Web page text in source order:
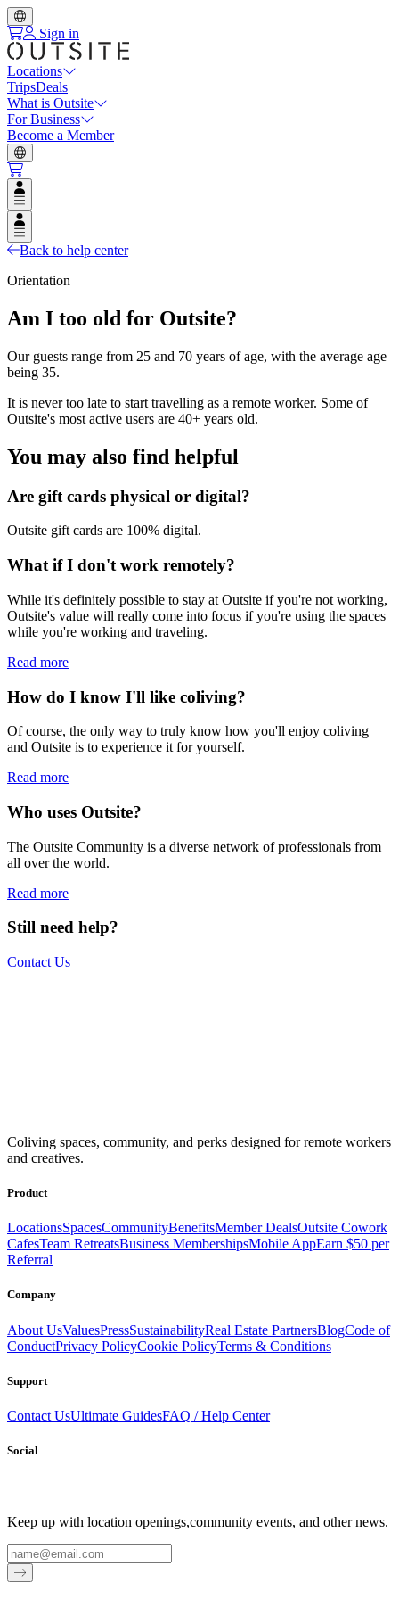
Sign in
Locations
TripsDeals
What is Outsite
For Business
Become a Member
Open user menu
Open user menu
Back to help center
Orientation
Am I too old for Outsite?
Our guests range from 25 and 70 years of age, with the average age
being 35.
It is never too late to start travelling as a remote worker. Some of
Outsite's most active users are 40+ years old.
You may also find helpful
Are gift cards physical or digital?
Outsite gift cards are 100% digital.
What if I don't work remotely?
While it's definitely possible to stay at Outsite if you're not working,
Outsite's value will really come into focus if you're using the spaces
while you're working and traveling.
Read more
How do I know I'll like coliving?
Of course, the only way to truly know how you'll enjoy coliving
and Outsite is to experience it for yourself.
Read more
Who uses Outsite?
The Outsite Community is a diverse network of professionals from
all over the world.
Read more
Still need help?
Contact Us
equipped with everything you need to be comfortable and
productive.
Coliving spaces, community, and perks designed for remote workers
and creatives.
Product
LocationsSpacesCommunityBenefitsMember DealsOutsite Cowork
CafesTeam RetreatsBusiness MembershipsMobile AppEarn $50 per
Referral
Company
About UsValuesPressSustainabilityReal Estate PartnersBlogCode of
ConductPrivacy PolicyCookie PolicyTerms & Conditions
Support
Contact UsUltimate GuidesFAQ / Help Center
Social
Keep up with location openings,community events, and other news.
Email